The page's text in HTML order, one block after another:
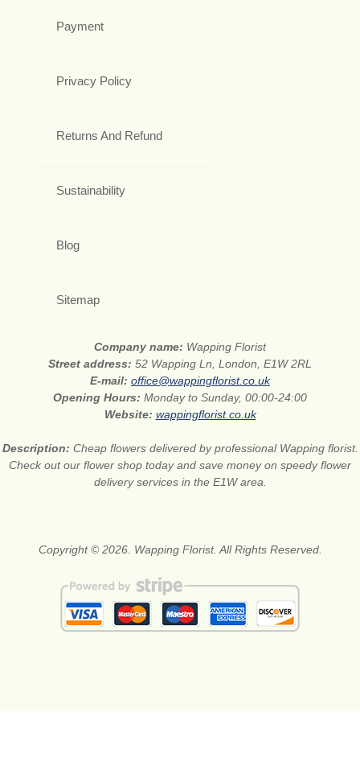
Payment
Privacy Policy
Returns And Refund
Sustainability
Blog
Sitemap
Company name: Wapping Florist
Street address: 52 Wapping Ln, London, E1W 2RL
E-mail: office@wappingflorist.co.uk
Opening Hours: Monday to Sunday, 00:00-24:00
Website: wappingflorist.co.uk
Description: Cheap flowers delivered by professional Wapping florist.
Check out our flower shop today and save money on speedy flower
delivery services in the E1W area.
Copyright © 2026. Wapping Florist. All Rights Reserved.